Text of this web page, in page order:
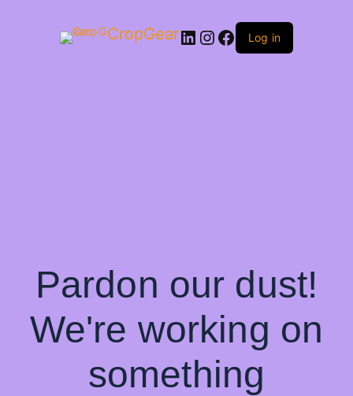
CropGearLinkedIn InstagramFacebook Log in
Pardon our dust!
We're working on
something